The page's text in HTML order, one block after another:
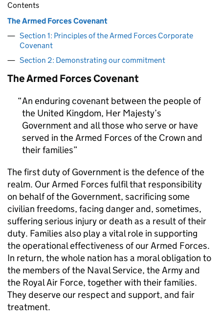
Contents
The Armed Forces Covenant
Section 1: Principles of the Armed Forces Corporate
Covenant
Section 2: Demonstrating our commitment
The Armed Forces Covenant
An enduring covenant between the people of
the United Kingdom, Her Majesty’s
Government and all those who serve or have
served in the Armed Forces of the Crown and
their families
The first duty of Government is the defence of the
realm. Our Armed Forces fulfil that responsibility
on behalf of the Government, sacrificing some
civilian freedoms, facing danger and, sometimes,
suffering serious injury or death as a result of their
duty. Families also play a vital role in supporting
the operational effectiveness of our Armed Forces.
In return, the whole nation has a moral obligation to
the members of the Naval Service, the Army and
the Royal Air Force, together with their families.
They deserve our respect and support, and fair
treatment.